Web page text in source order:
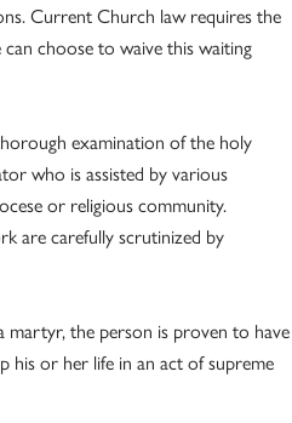
Current Church law requires the
choose to waive this waiting
examination of the holy
who is assisted by various
or religious community.
are carefully scrutinized by
martyr, the person is proven to have
his or her life in an act of supreme